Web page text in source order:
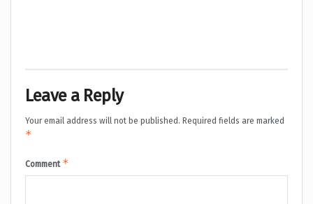
Leave a Reply
Your email address will not be published. Required fields are marked
*
Comment *